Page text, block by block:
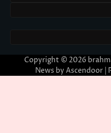
Copyright © 2026
News by Ascendoor|